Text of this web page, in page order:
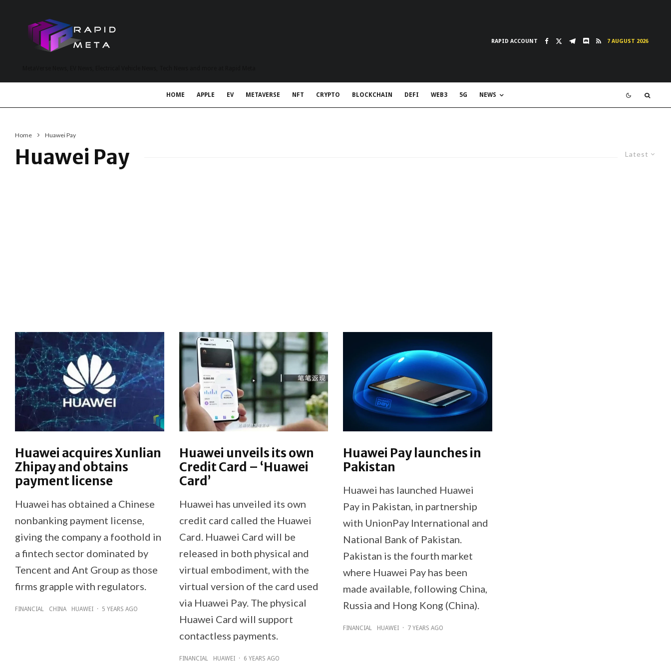
RAPID ACCOUNT 7 AUGUST 2026
HOME APPLE EV METAVERSE NFT CRYPTO BLOCKCHAIN DEFI WEB3 5G NEWS
Home Huawei Pay
Latest
Huawei Pay
Huawei acquires Xunlian
Zhipay and obtains
payment license
Huawei has obtained a Chinese
nonbanking payment license,
giving the company a foothold in
a fintech sector dominated by
Tencent and Ant Group as those
firms grapple with regulators.
FINANCIAL CHINA HUAWEI · 5 YEARS AGO
Huawei unveils its own
Credit Card – ‘Huawei
Card’
Huawei has unveiled its own
credit card called the Huawei
Card. Huawei Card will be
released in both physical and
virtual embodiment, with the
virtual version of the card used
via Huawei Pay. The physical
Huawei Card will support
contactless payments.
FINANCIAL HUAWEI · 6 YEARS AGO
Huawei Pay launches in
Pakistan
Huawei has launched Huawei
Pay in Pakistan, in partnership
with UnionPay International and
National Bank of Pakistan.
Pakistan is the fourth market
where Huawei Pay has been
made available, following China,
Russia and Hong Kong (China).
FINANCIAL HUAWEI · 7 YEARS AGO